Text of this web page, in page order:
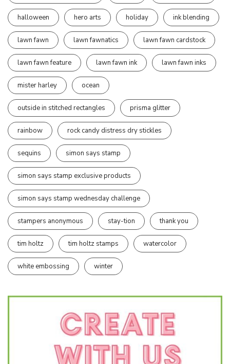
halloween hero arts holiday ink blending
lawn fawn lawn fawnatics lawn fawn cardstock
lawn fawn feature lawn fawn ink lawn fawn inks
mister harley ocean
outside in stitched rectangles prisma glitter
rainbow rock candy distress dry stickles
sequins simon says stamp
simon says stamp exclusive products
simon says stamp wednesday challenge
stampers anonymous stay-tion thank you
tim holtz tim holtz stamps watercolor
white embossing winter